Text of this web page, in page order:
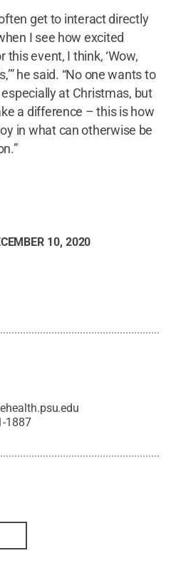
often get to interact directly
I see how excited
this event, I think, ‘Wow,
he said. “No one wants to
at Christmas, but
a difference – this is how
in what can otherwise be
10, 2020
1887